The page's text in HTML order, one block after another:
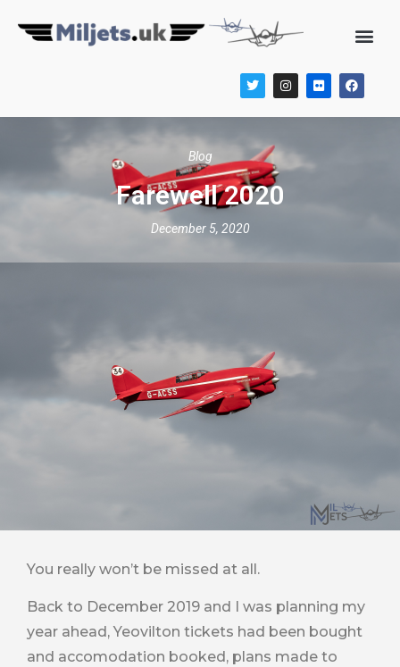
Blog
Farewell 2020
December 5, 2020
You really won’t be missed at all.
Back to December 2019 and I was planning my
year ahead, Yeovilton tickets had been bought
and accomodation booked, plans made to